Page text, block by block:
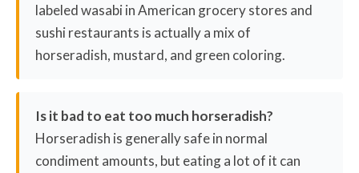
labeled wasabi in American grocery stores and
sushi restaurants is actually a mix of
horseradish, mustard, and green coloring.
Is it bad to eat too much horseradish?
Horseradish is generally safe in normal
condiment amounts, but eating a lot of it can